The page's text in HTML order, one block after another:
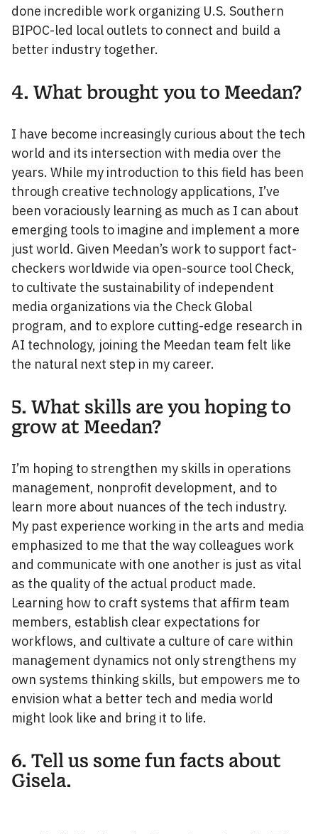
done incredible work organizing U.S. Southern
BIPOC-led local outlets to connect and build a
better industry together.
4. What brought you to Meedan?
I have become increasingly curious about the tech
world and its intersection with media over the
years. While my introduction to this field has been
through creative technology applications, I’ve
been voraciously learning as much as I can about
emerging tools to imagine and implement a more
just world. Given Meedan’s work to support fact-
checkers worldwide via open-source tool Check,
to cultivate the sustainability of independent
media organizations via the Check Global
program, and to explore cutting-edge research in
AI technology, joining the Meedan team felt like
the natural next step in my career.
5. What skills are you hoping to
grow at Meedan?
I’m hoping to strengthen my skills in operations
management, nonprofit development, and to
learn more about nuances of the tech industry.
My past experience working in the arts and media
emphasized to me that the way colleagues work
and communicate with one another is just as vital
as the quality of the actual product made.
Learning how to craft systems that affirm team
members, establish clear expectations for
workflows, and cultivate a culture of care within
management dynamics not only strengthens my
own systems thinking skills, but empowers me to
envision what a better tech and media world
might look like and bring it to life.
6. Tell us some fun facts about
Gisela.